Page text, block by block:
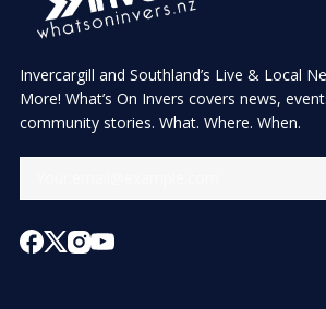
Invercargill and Southland’s Live & Local
More! What’s On Invers covers news,
community stories. What. Where. When.